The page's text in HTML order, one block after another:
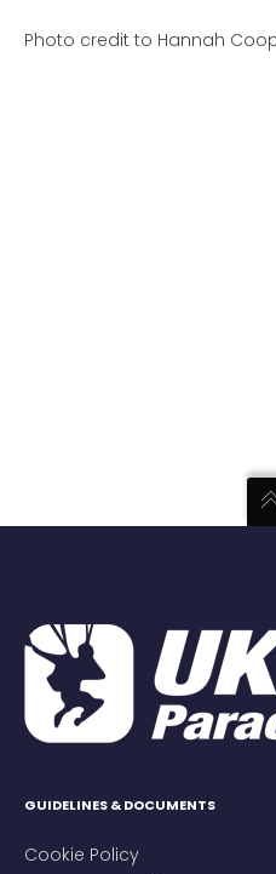
Photo credit to Hannah
GUIDELINES & DOCUMENTS
Cookie Policy